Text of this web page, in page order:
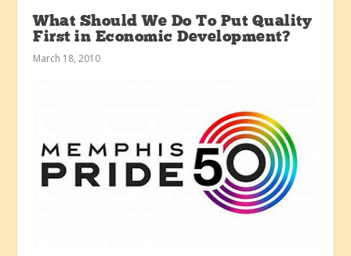
What Should We Do To Put Quality
First in Economic Development?
March 18, 2010